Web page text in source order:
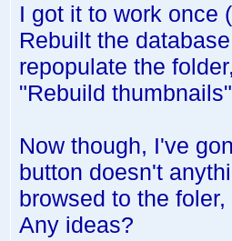
I got it to work once
Rebuilt the
repopulate the
"Rebuild
Now though, I've
button doesn't
browsed to the
Any ideas?